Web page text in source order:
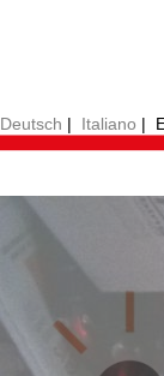
Deutsch | Italiano |